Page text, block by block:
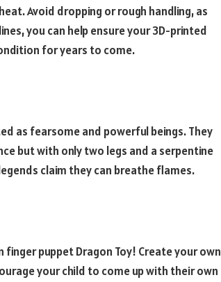
Avoid dropping or rough handling, as
you can help ensure your3D-printed
for years to come.
as fearsome and powerful beings. They
but with only two legs and a serpentine
claim they can breathe flames.
finger puppetDragon Toy! Create your own
your child to come up with their own